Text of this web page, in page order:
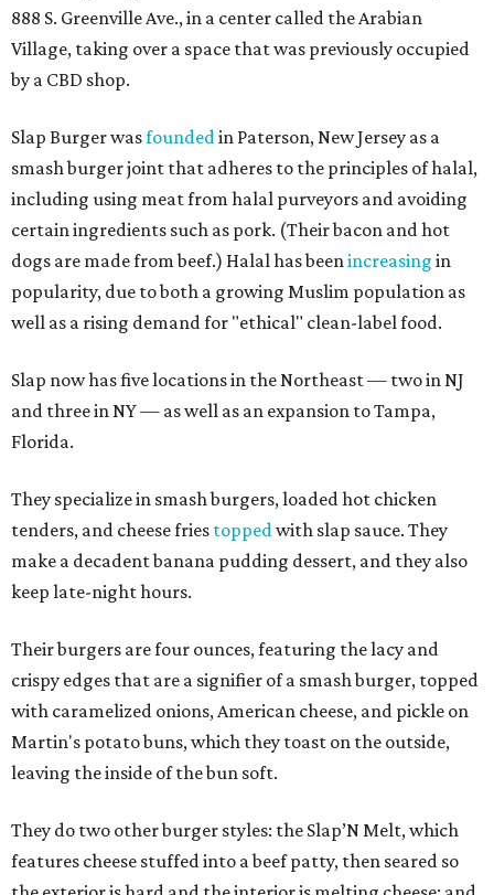
888 S. Greenville Ave., in a center called the Arabian
Village, taking over a space that was previously occupied
by a CBD shop.
Slap Burger wasfounded in Paterson, New Jersey as a
smash burger joint that adheres to the principles of halal,
including using meat from halal purveyors and avoiding
certain ingredients such as pork. (Their bacon and hot
dogs are made from beef.) Halal has been increasing in
popularity, due to both a growing Muslim population as
well as a rising demand for "ethical" clean-label food.
Slap now has five locations in the Northeast — two in NJ
and three in NY — as well as an expansion to Tampa,
Florida.
They specialize in smash burgers, loaded hot chicken
tenders, and cheese fries topped with slap sauce. They
make a decadent banana pudding dessert, and they also
keep late-night hours.
Their burgers are four ounces, featuring the lacy and
crispy edges that are a signifier of a smash burger, topped
with caramelized onions, American cheese, and pickle on
Martin's potato buns, which they toast on the outside,
leaving the inside of the bun soft.
They do two other burger styles: the Slap’N Melt, which
features cheese stuffed into a beef patty, then seared so